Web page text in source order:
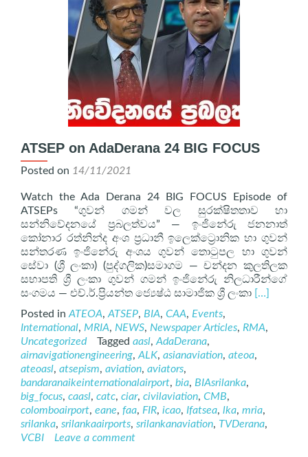
ATSEP on AdaDerana 24 BIG FOCUS
Posted on 14/11/2021
Watch the Ada Derana 24 BIG FOCUS Episode of
ATSEPs “ගුවන් ගමන් වල සුරක්ෂිතතාව හා
සන්නිවේදනයේ ප්‍රබලත්වය” — ඉංජිනේරු ජනනාත්
කෝනාර රත්නින්ද අංශ ප්‍රධානී ඉලෙක්ට්‍රොනික හා ගුවන්
සන්තරණ ඉංජිනේරු අංශය ගුවන් තොටුපල හා ගුවන්
සේවා (ශ්‍රී ලංකා) (පුද්ගලික)සමාගම — චන්දන කුලතිලක
සභාපති ශ්‍රී ලංකා ගුවන් ගමන් ඉංජිනේරු නිලධාරීන්ගේ
සංගමය — එච්.ර්.ප්‍රියන්ත ජ්‍යෙෂ්ඨ සාමාජික ශ්‍රී ලංකා Read
ATSEP
AdaDerana
[…]
Posted in ATEOA, ATSEP, BIA, CAA, Events,
International, MRIA, NEWS, Newspaper Articles, RMA,
Uncategorized
Tagged aasl, AdaDerana,
airnavigationengineering, ALK, asianaviation, ateoa,
ateoasl, atsepism, aviation, aviators,
bandaranaikeinternationalairport, bia, BIAsrilanka,
big_focus, caasl, catc, ciar, civilaviation, CMB,
colomboairport, eane, faa, FIR, icao, Ifatsea, lka, mria,
srilanka, srilankaairports, srilankanaviation, TVDerana,
VCBI
Leave a comment